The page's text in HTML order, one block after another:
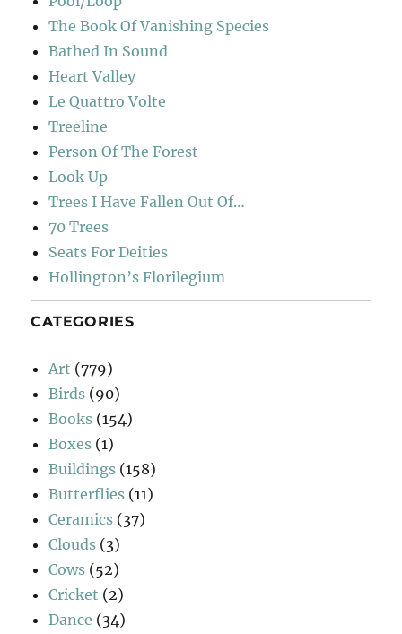
The Book Of Vanishing Species
Bathed In Sound
Heart Valley
Le Quattro Volte
Treeline
Person Of The Forest
Look Up
Trees I Have Fallen Out Of…
70 Trees
Seats For Deities
Hollington’s Florilegium
CATEGORIES
Art (779)
Birds (90)
Books (154)
Boxes (1)
Buildings (158)
Butterflies (11)
Ceramics (37)
Clouds (3)
Cows (52)
Cricket (2)
Dance (34)